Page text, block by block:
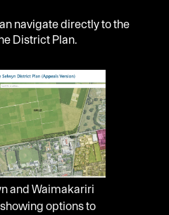
navigate directly to the
District Plan.
and Waimakariri
options to